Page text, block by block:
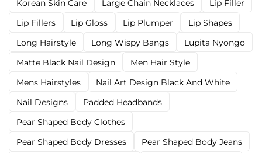
Korean Skin Care
Large Chain Necklaces
Lip Filler
Lip Fillers
Lip Gloss Lip Plumper
Lip Shapes
Long Hairstyle
Long Wispy Bangs
Lupita Nyongo
Matte Black Nail Design
Men Hair Style
Mens Hairstyles
Nail Art Design Black And White
Nail Designs
Padded Headbands
Pear Shaped Body Clothes
Pear Shaped Body Dresses
Pear Shaped Body Jeans